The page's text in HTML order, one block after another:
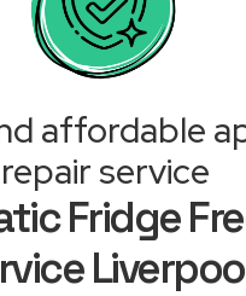
affordable
repair service
Fridge